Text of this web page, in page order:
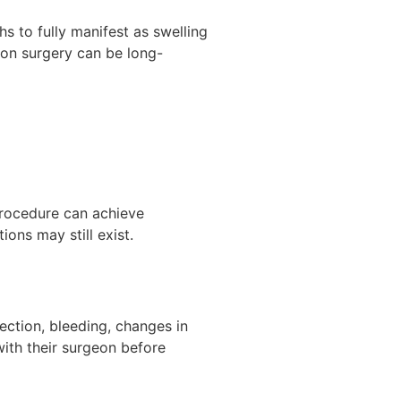
to fully manifest as swelling
surgery can be long-
can achieve
may still exist.
bleeding, changes in
their surgeon before